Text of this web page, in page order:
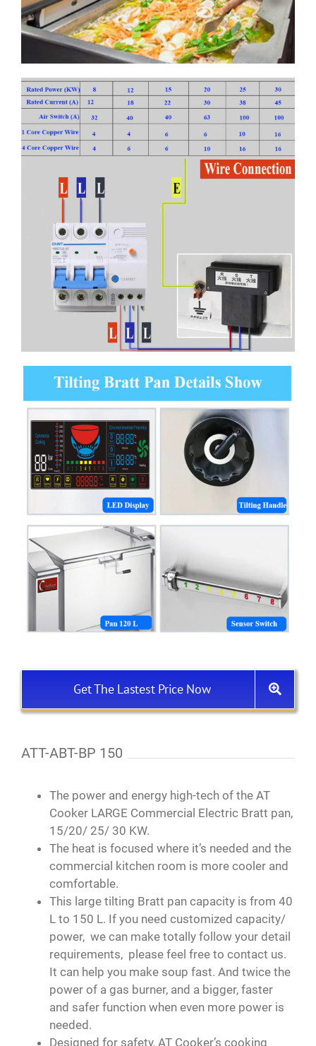
Get The Lastest Price Now
ATT-ABT-BP 150
The power and energy high-tech of the AT
Cooker LARGE Commercial Electric Bratt pan,
15/20/ 25/ 30 KW.
The heat is focused where it’s needed and the
commercial kitchen room is more cooler and
comfortable.
This large tilting Bratt pan capacity is from 40
L to 150 L. If you need customized capacity/
power, we can make totally follow your detail
requirements, please feel free to contact us.
It can help you make soup fast. And twice the
power of a gas burner, and a bigger, faster
and safer function when even more power is
needed.
Designed for safety, AT Cooker’s cooking